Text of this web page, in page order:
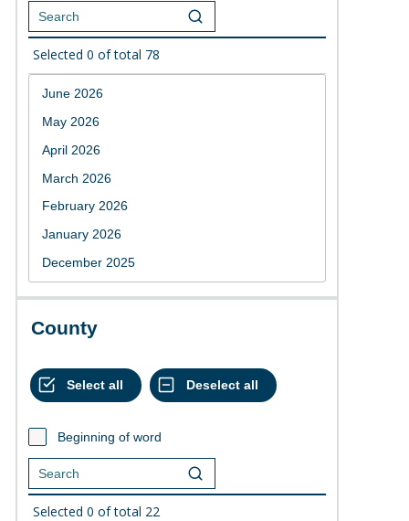
Selected 0 of total 78
County
Beginning of word
Selected 0 of total 22